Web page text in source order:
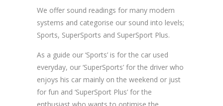
We offer sound readings for many modern
systems and categorise our sound into levels;
Sports, SuperSports and SuperSport Plus.
As a guide our ‘Sports’ is for the car used
everyday, our ‘SuperSports’ for the driver who
enjoys his car mainly on the weekend or just
for fun and ‘SuperSport Plus’ for the